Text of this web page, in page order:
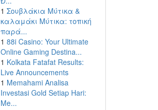
1 Σουβλάκια Μύτικα &
καλαμάκι Μύτικα: τοπική
παρά...
1 88i Casino: Your Ultimate
Online Gaming Destina...
1 Kolkata Fatafat Results:
Live Announcements
1 Memahami Analisa
Investasi Gold Setiap Hari:
Me...